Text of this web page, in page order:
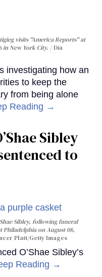
visits "America Reports" at
in New York City.
Dia
investigating how an
to keep the
from being alone
Reading →
Sibley
to
Sibley, following funeral
Philadelphia on August 08,
Platt/Getty Images
O’Shae Sibley’s
Reading →